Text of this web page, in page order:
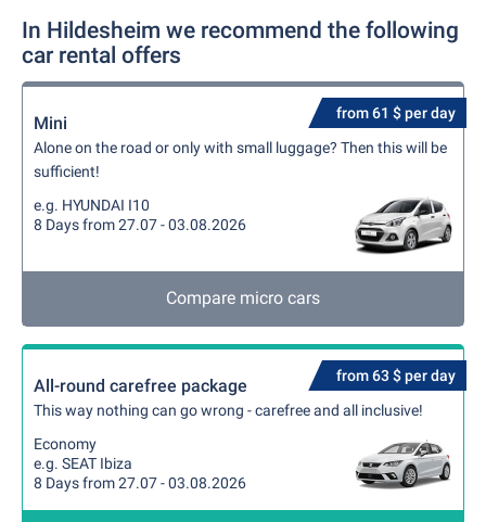
In Hildesheim we recommend the following
car rental offers
from 61 $ per day
Mini
Alone on the road or only with small luggage? Then this will be
sufficient!
e.g. HYUNDAI I10
8 Days from 27.07 - 03.08.2026
Compare micro cars
from 63 $ per day
All-round carefree package
This way nothing can go wrong - carefree and all inclusive!
Economy
e.g. SEAT Ibiza
8 Days from 27.07 - 03.08.2026